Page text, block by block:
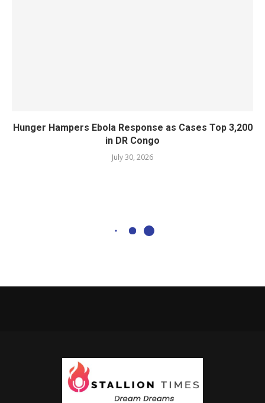
Hunger Hampers Ebola Response as Cases Top 3,200
in DR Congo
July 30, 2026